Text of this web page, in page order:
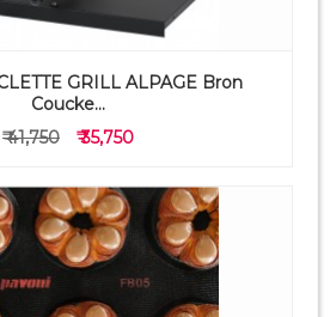
GRILL ALPAGE Bron
Coucke...
₹ 41,750
₹ 35,750